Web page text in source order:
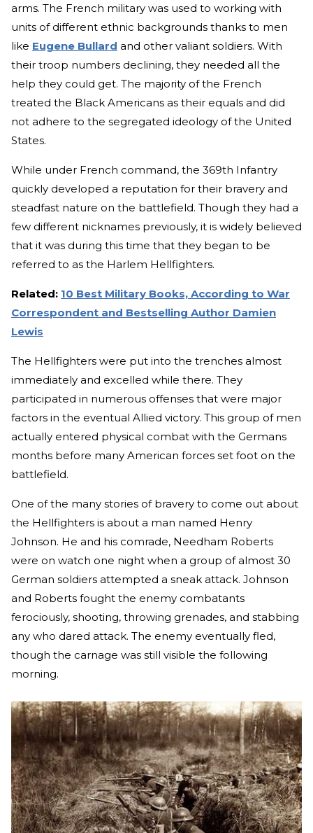
arms. The French military was used to working with
units of different ethnic backgrounds thanks to men
like Eugene Bullard and other valiant soldiers. With
their troop numbers declining, they needed all the
help they could get. The majority of the French
treated the Black Americans as their equals and did
not adhere to the segregated ideology of the United
States.
While under French command, the 369th Infantry
quickly developed a reputation for their bravery and
steadfast nature on the battlefield. Though they had a
few different nicknames previously, it is widely believed
that it was during this time that they began to be
referred to as the Harlem Hellfighters.
Related: 10 Best Military Books, According to War
Correspondent and Bestselling Author Damien
Lewis
The Hellfighters were put into the trenches almost
immediately and excelled while there. They
participated in numerous offenses that were major
factors in the eventual Allied victory. This group of men
actually entered physical combat with the Germans
months before many American forces set foot on the
battlefield.
One of the many stories of bravery to come out about
the Hellfighters is about a man named Henry
Johnson. He and his comrade, Needham Roberts
were on watch one night when a group of almost 30
German soldiers attempted a sneak attack. Johnson
and Roberts fought the enemy combatants
ferociously, shooting, throwing grenades, and stabbing
any who dared attack. The enemy eventually fled,
though the carnage was still visible the following
morning.